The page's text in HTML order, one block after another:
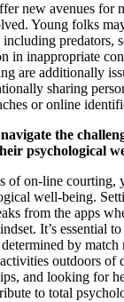
new avenues for
Young folks
predators,
in inappropriate
are additionally
sharing
or online
the
psychological
of on-line courting,
well-being.
from the apps
It’s essential
determined by
outdoors of
and looking for
to total